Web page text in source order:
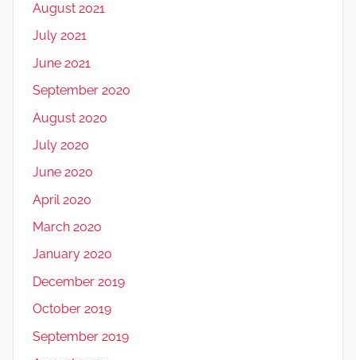
August 2021
July 2021
June 2021
September 2020
August 2020
July 2020
June 2020
April 2020
March 2020
January 2020
December 2019
October 2019
September 2019